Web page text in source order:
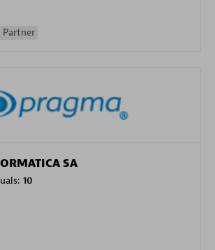
Partner
SA
10